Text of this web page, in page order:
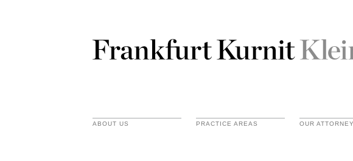
ABOUT US PRACTICE AREAS OUR